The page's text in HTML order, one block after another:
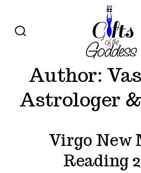
Author:
Astrologer
Virgo New
Reading